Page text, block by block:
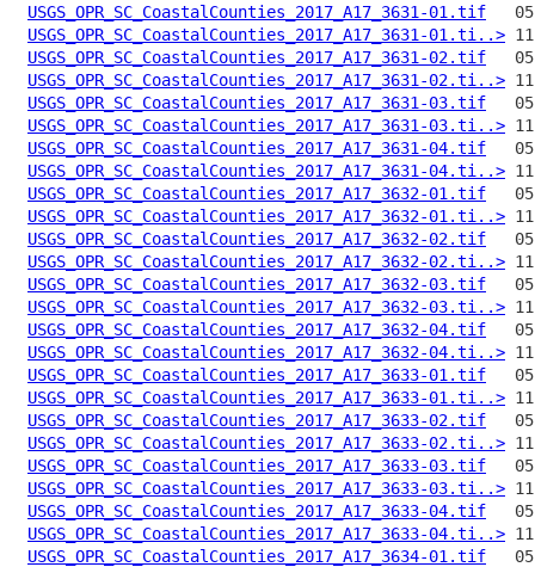
USGS_OPR_SC_CoastalCounties_2017_A17_3631-01.tif
USGS_OPR_SC_CoastalCounties_2017_A17_3631-01.ti..>
USGS_OPR_SC_CoastalCounties_2017_A17_3631-02.tif
USGS_OPR_SC_CoastalCounties_2017_A17_3631-02.ti..>
USGS_OPR_SC_CoastalCounties_2017_A17_3631-03.tif
USGS_OPR_SC_CoastalCounties_2017_A17_3631-03.ti..>
USGS_OPR_SC_CoastalCounties_2017_A17_3631-04.tif
USGS_OPR_SC_CoastalCounties_2017_A17_3631-04.ti..>
USGS_OPR_SC_CoastalCounties_2017_A17_3632-01.tif
USGS_OPR_SC_CoastalCounties_2017_A17_3632-01.ti..>
USGS_OPR_SC_CoastalCounties_2017_A17_3632-02.tif
USGS_OPR_SC_CoastalCounties_2017_A17_3632-02.ti..>
USGS_OPR_SC_CoastalCounties_2017_A17_3632-03.tif
USGS_OPR_SC_CoastalCounties_2017_A17_3632-03.ti..>
USGS_OPR_SC_CoastalCounties_2017_A17_3632-04.tif
USGS_OPR_SC_CoastalCounties_2017_A17_3632-04.ti..>
USGS_OPR_SC_CoastalCounties_2017_A17_3633-01.tif
USGS_OPR_SC_CoastalCounties_2017_A17_3633-01.ti..>
USGS_OPR_SC_CoastalCounties_2017_A17_3633-02.tif
USGS_OPR_SC_CoastalCounties_2017_A17_3633-02.ti..>
USGS_OPR_SC_CoastalCounties_2017_A17_3633-03.tif
USGS_OPR_SC_CoastalCounties_2017_A17_3633-03.ti..>
USGS_OPR_SC_CoastalCounties_2017_A17_3633-04.tif
USGS_OPR_SC_CoastalCounties_2017_A17_3633-04.ti..>
USGS_OPR_SC_CoastalCounties_2017_A17_3634-01.tif